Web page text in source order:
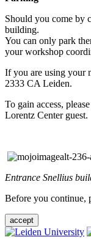
Should you come by
building.
You can only park
your workshop
If you are using your
2333 CA Leiden.
To gain access,
Lorentz Center guest.
Entrance Snellius
Before you continue,
accept